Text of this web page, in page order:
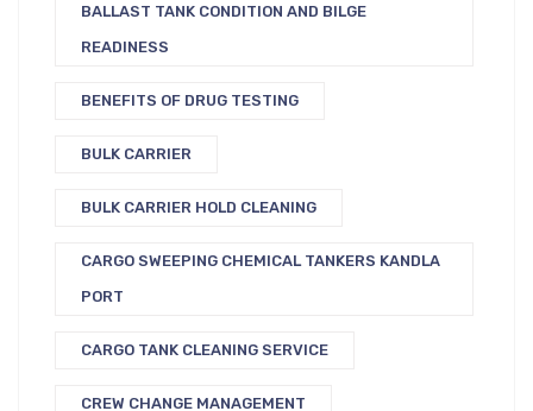
BALLAST TANK CONDITION AND BILGE
READINESS
BENEFITS OF DRUG TESTING
BULK CARRIER
BULK CARRIER HOLD CLEANING
CARGO SWEEPING CHEMICAL TANKERS KANDLA
PORT
CARGO TANK CLEANING SERVICE
CREW CHANGE MANAGEMENT